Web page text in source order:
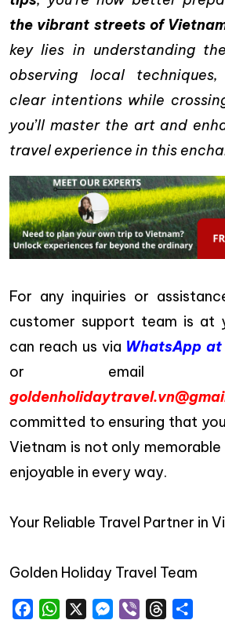
the vibrant streets of
key lies in understanding
observing local
clear intentions while
you’ll master the art and
travel experience in this
For any inquiries or
customer support team is at
can reach us via WhatsApp
or email
committed to ensuring that
Vietnam is not only
enjoyable in every way.
Your Reliable Travel Partner in
Golden Holiday Travel Team
FacebookWhatsAppMessenger
Viber Threads